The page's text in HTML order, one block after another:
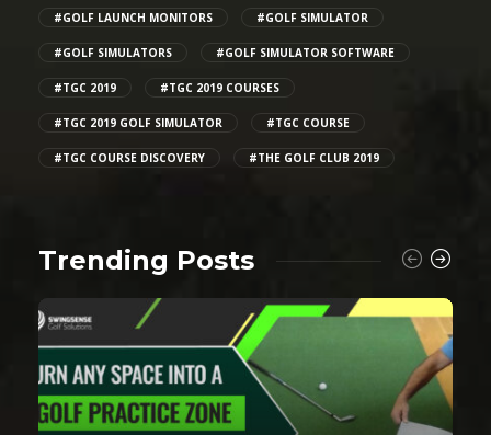
#GOLF LAUNCH MONITORS #GOLF SIMULATOR
#GOLF SIMULATORS #GOLF SIMULATOR SOFTWARE
#TGC 2019 #TGC 2019 COURSES
#TGC 2019 GOLF SIMULATOR #TGC COURSE
#TGC COURSE DISCOVERY #THE GOLF CLUB 2019
Trending Posts